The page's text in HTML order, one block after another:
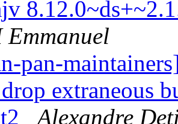
Emmanuel
pan-
extraneous
Alexandre